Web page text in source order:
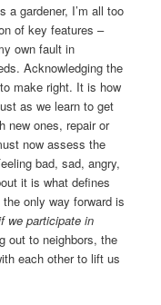
gardener, I’m all too
of key features –
own fault in
Acknowledging the
make right. It is how
as we learn to get
new ones, repair or
now assess the
bad, sad, angry,
it is what defines
only way forward is
we participate in
out to neighbors, the
each other to lift us